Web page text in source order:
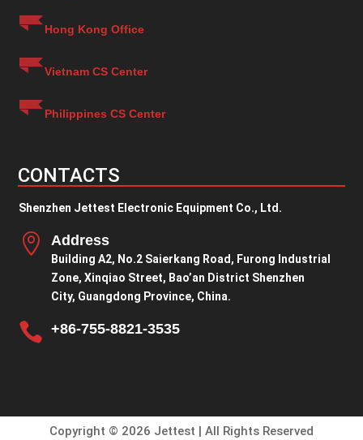
Hong Kong Office
Vietnam CS Center
Philippines CS Center
CONTACTS
Shenzhen Jettest Electronic Equipment Co., Ltd.
 Address
Building A2, No.2 Saierkang Road, Furong Industrial
Zone, Xinqiao Street, Bao’an District Shenzhen
City, Guangdong Province, China.
 +86-755-8821-3535
Copyright © 2026 Jettest | All Rights Reserved